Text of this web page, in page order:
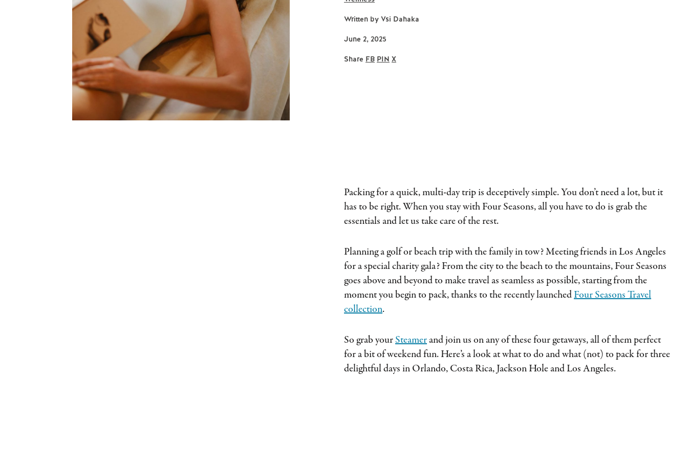
Written by Vsi Dahaka
June 2, 2025
Share FB PIN X
Packing for a quick, multi-day trip is deceptively simple. You don’t need a lot, but it
has to be right. When you stay with Four Seasons, all you have to do is grab the
essentials and let us take care of the rest.
Planning a golf or beach trip with the family in tow? Meeting friends in Los Angeles
for a special charity gala? From the city to the beach to the mountains, Four Seasons
goes above and beyond to make travel as seamless as possible, starting from the
moment you begin to pack, thanks to the recently launched Four Seasons Travel
collection.
So grab yourSteamer and join us on any of these four getaways, all of them perfect
for a bit of weekend fun. Here’s a look at what to do and what (not) to pack for three
delightful days in Orlando, Costa Rica, Jackson Hole and Los Angeles.